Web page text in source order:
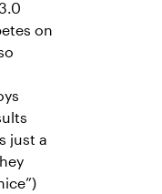
on
just a